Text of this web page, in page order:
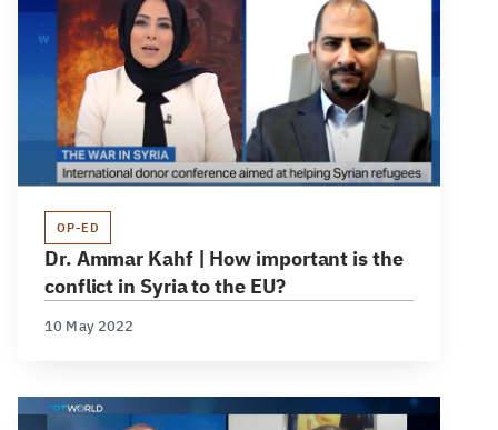
OP-ED
Dr. Ammar Kahf | How important is the
conflict in Syria to the EU?
10 May 2022